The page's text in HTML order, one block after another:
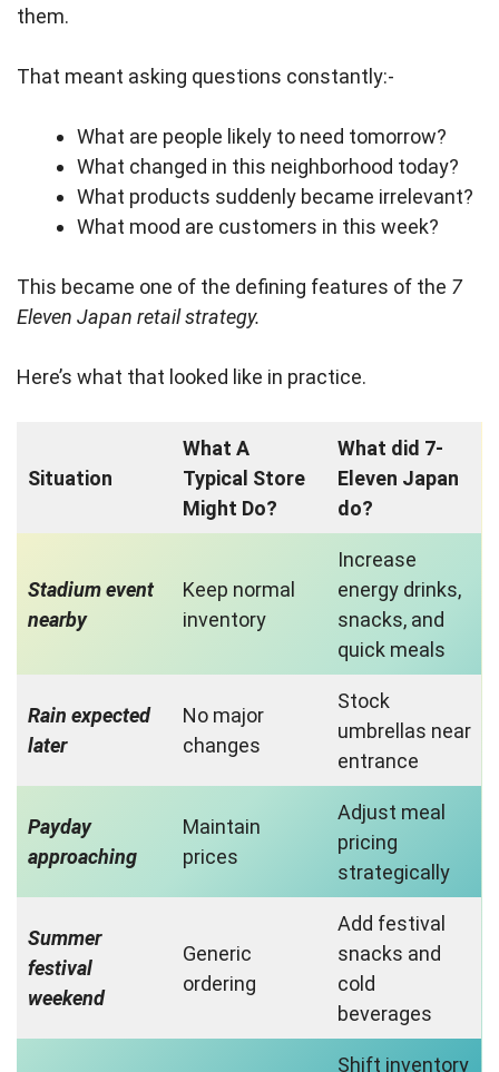
them.
That meant asking questions constantly:-
What are people likely to need tomorrow?
What changed in this neighborhood today?
What products suddenly became irrelevant?
What mood are customers in this week?
This became one of the defining features of the 7
Eleven Japan retail strategy.
Here’s what that looked like in practice.
Situation
What A
Typical Store
Might Do?
What did 7-
Eleven Japan
do?
Stadium event
nearby
Keep normal
inventory
Increase
energy drinks,
snacks, and
quick meals
Rain expected
later
No major
changes
Stock
umbrellas near
entrance
Payday
approaching
Maintain
prices
Adjust meal
pricing
strategically
Summer
festival
weekend
Generic
ordering
Add festival
snacks and
cold
beverages
Shift inventory